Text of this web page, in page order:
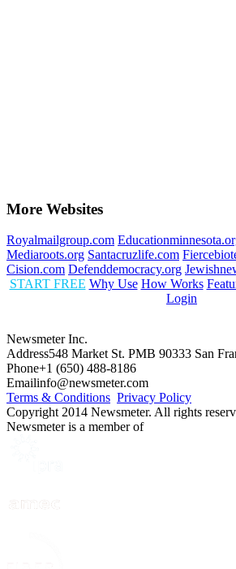
More Websites
Royalmailgroup.com
Mediaroots.org Santacruzlife.com
Cision.com Defenddemocracy.org
START FREE Why Use How Works
Login
Newsmeter Inc.
Address548 Market St. PMB 90333 San
Phone+1 (650) 488-8186
Emailinfo@newsmeter.com
Terms & Conditions Privacy Policy
Copyright 2014 Newsmeter. All rights
Newsmeter is a member of